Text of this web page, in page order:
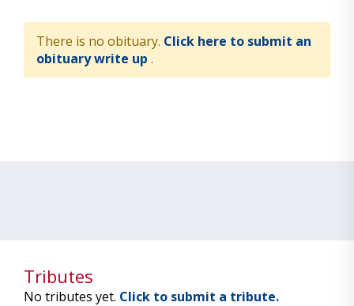
There is no obituary. Click here to submit an
obituary write up .
Tributes
No tributes yet. Click to submit a tribute.